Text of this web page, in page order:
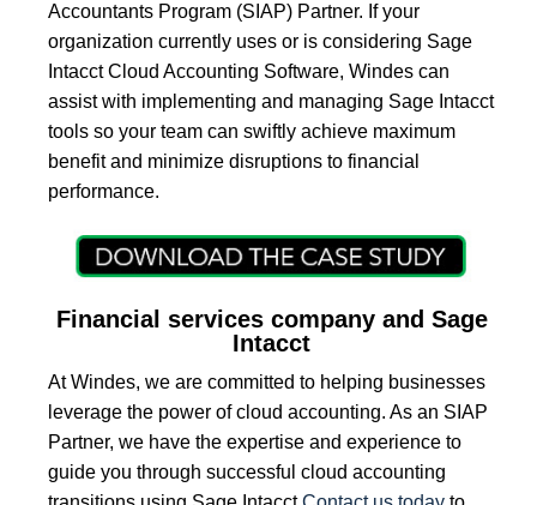
Accountants Program (SIAP) Partner. If your
organization currently uses or is considering Sage
Intacct Cloud Accounting Software, Windes can
assist with implementing and managing Sage Intacct
tools so your team can swiftly achieve maximum
benefit and minimize disruptions to financial
performance.
Financial services company and Sage
Intacct
At Windes, we are committed to helping businesses
leverage the power of cloud accounting. As an SIAP
Partner, we have the expertise and experience to
guide you through successful cloud accounting